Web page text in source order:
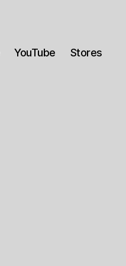
YouTube Stores